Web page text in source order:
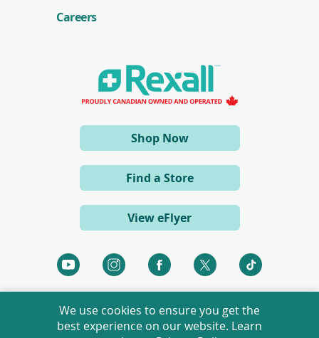
Shop Now(opens
in
new
window)
Find a Store
View eFlyer
in
a
new
window)
in
a
new
window)
in
a
new
window)
in
a
new
window)
in
a
new
window)
a
e
w
i
d
o
w
Careers
We use cookies to ensure you get the
best experience on our website. Learn